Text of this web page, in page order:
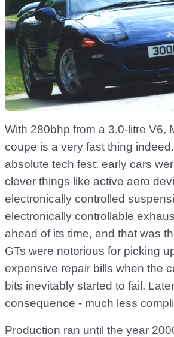
With 280bhp from a 3.0-litre V6,
coupe is a very fast thing indeed.
absolute tech fest: early cars
clever things like active aero
electronically controlled
electronically controllable
ahead of its time, and that was
GTs were notorious for picking
expensive repair bills when the
bits inevitably started to fail.
consequence - much less
Production ran until the year